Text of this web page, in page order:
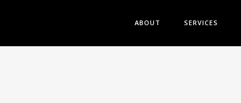
ABOUT SERVICES